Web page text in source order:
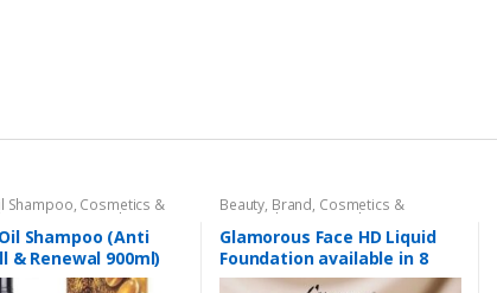
Shampoo, Cosmetics &
Hair Care Shampoo
Shampoo (Anti
& Renewal 900ml)
Beauty, Brand, Cosmetics &
Personal Care, Foundation AND
Base,Glamorous Face,Makeup
Glamorous Face HD Liquid
Foundation available in 8
Shades